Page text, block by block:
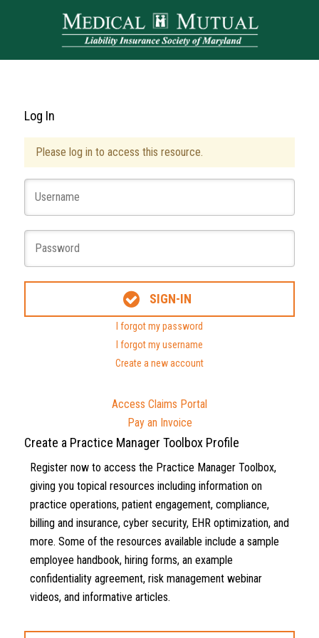
Log In
Please log in to access this resource.
SIGN-IN
I forgot my password
I forgot my username
Create a new account
Access Claims Portal
Pay an Invoice
Create a Practice Manager Toolbox Profile
Register now to access the Practice Manager Toolbox,
giving you topical resources including information on
practice operations, patient engagement, compliance,
billing and insurance, cyber security, EHR optimization, and
more. Some of the resources available include a sample
employee handbook, hiring forms, an example
confidentiality agreement, risk management webinar
videos, and informative articles.